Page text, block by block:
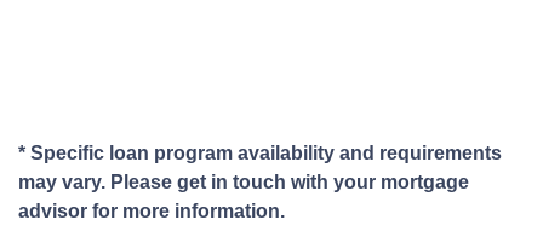
* Specific loan program availability and requirements
may vary. Please get in touch with your mortgage
advisor for more information.